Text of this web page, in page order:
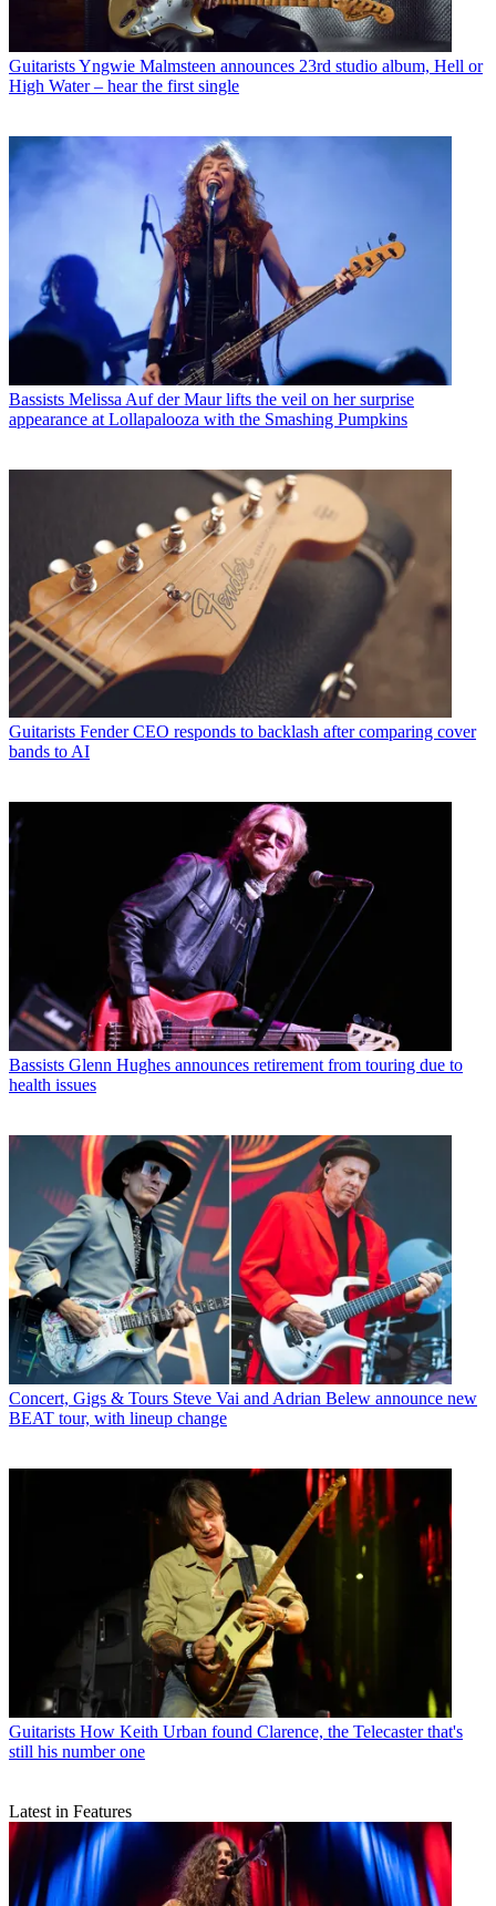
GuitaristsYngwie Malmsteen announces 23rd studio album, Hell or
High Water – hear the first single
Bassists Melissa Auf der Maur lifts the veil on her surprise
appearance at Lollapalooza with the Smashing Pumpkins
Guitarists Fender CEO responds to backlash after comparing cover
bands to AI
Bassists Glenn Hughes announces retirement from touring due to
health issues
Concert, Gigs & Tours Steve Vai and Adrian Belew announce new
BEAT tour, with lineup change
Guitarists How Keith Urban found Clarence, the Telecaster that's
still his number one
Latest in Features